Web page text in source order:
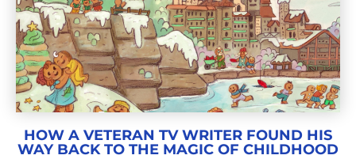
HOW A VETERAN TV WRITER FOUND HIS
WAY BACK TO THE MAGIC OF CHILDHOOD